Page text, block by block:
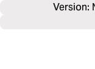
Version: